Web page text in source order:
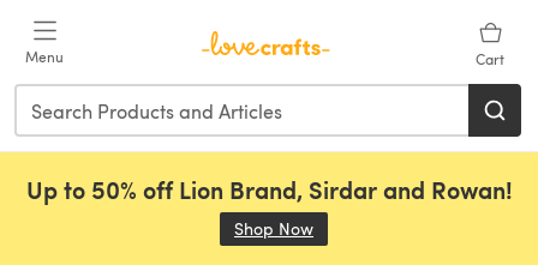
Menu Cart
Up to 50% off Lion Brand, Sirdar and Rowan!
Shop Now